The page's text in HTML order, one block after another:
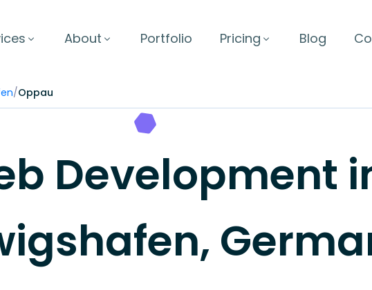
About Portfolio Pricing Blog
/Oppau
Development